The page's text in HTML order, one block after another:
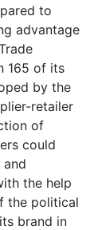
to
advantage
165 of its
by the
retailer
of
could
the help
the political
brand in